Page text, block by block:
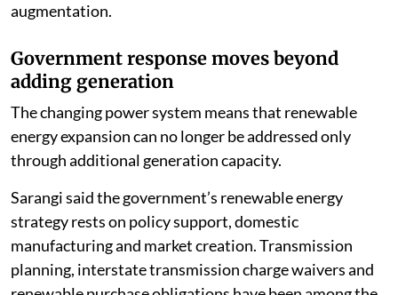
augmentation.
Government response moves beyond
adding generation
The changing power system means that renewable
energy expansion can no longer be addressed only
through additional generation capacity.
Sarangi said the government’s renewable energy
strategy rests on policy support, domestic
manufacturing and market creation. Transmission
planning, interstate transmission charge waivers and